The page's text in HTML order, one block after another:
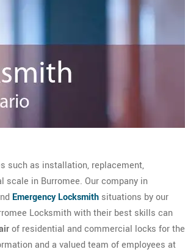
such as installation, replacement,
in Burromee. Our company in
Emergency Locksmith situations by our
Locksmith with their best skills can
of residential and commercial locks for the
and a valued team of employees at